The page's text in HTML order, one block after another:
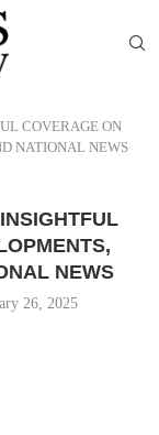
COVERAGE ON
NATIONAL NEWS
NEWS
26, 2025